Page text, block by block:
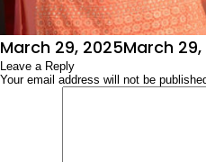
Posted
on
March 29, 2025March
Leave a Reply
Your email address will not be